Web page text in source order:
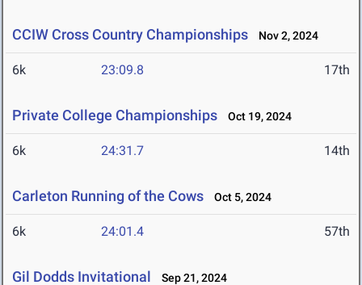
CCIW Cross Country Championships Nov 2, 2024
6k 23:09.8 17th
Private College Championships Oct 19, 2024
6k 24:31.7 14th
Carleton Running of the Cows Oct 5, 2024
6k 24:01.4 57th
Gil Dodds Invitational Sep 21, 2024